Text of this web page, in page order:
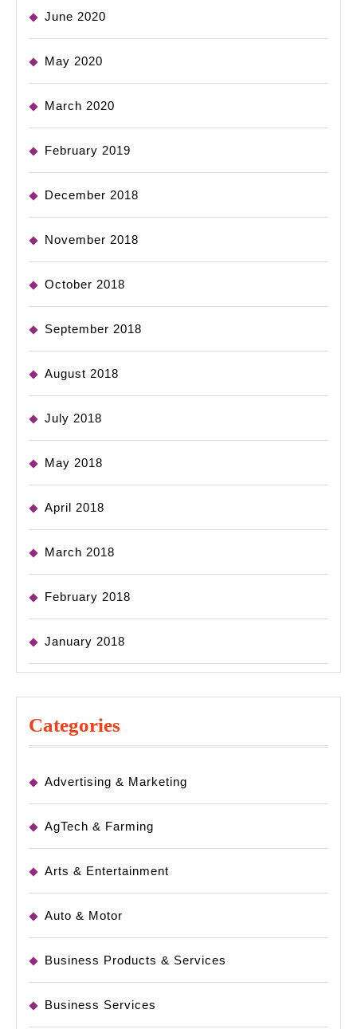
June 2020
May 2020
March 2020
February 2019
December 2018
November 2018
October 2018
September 2018
August 2018
July 2018
May 2018
April 2018
March 2018
February 2018
January 2018
Categories
Advertising & Marketing
AgTech & Farming
Arts & Entertainment
Auto & Motor
Business Products & Services
Business Services